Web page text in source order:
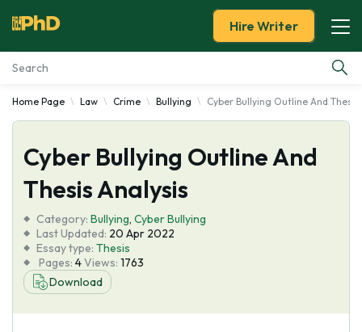
Essay Examples
Services
Tools
Blog
About Us
Hire Writer
Home Page Law Crime Bullying Cyber Bullying Outline And Thesis
Cyber Bullying Outline And
Thesis Analysis
Category: Bullying, Cyber Bullying
Last Updated: 20 Apr 2022
Essay type: Thesis
Pages: 4Views: 1763
Download